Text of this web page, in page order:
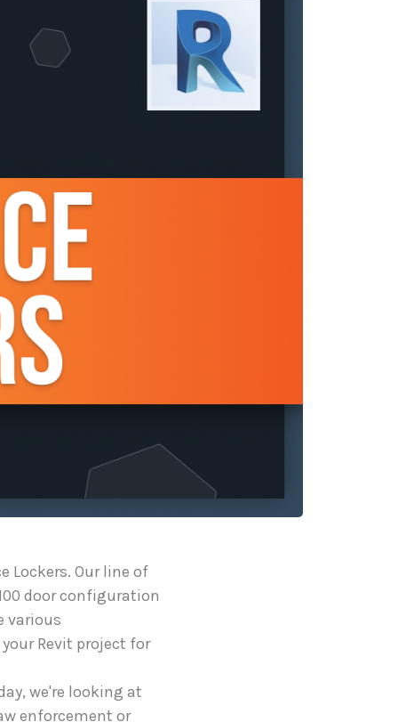
Lockers. Our line of
door configuration
various
Revit project for
we're looking at
enforcement or